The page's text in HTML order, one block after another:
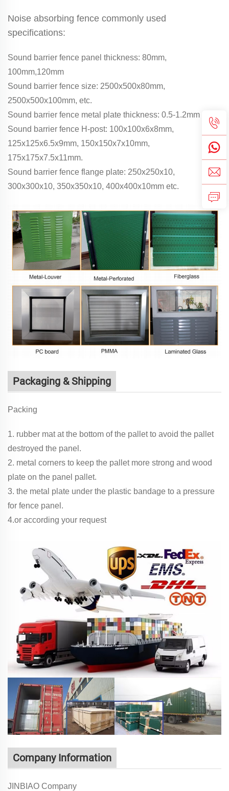
Noise absorbing fence commonly used
specifications:
Sound barrier fence panel thickness: 80mm,
100mm,120mm
Sound barrier fence size: 2500x500x80mm,
2500x500x100mm, etc.
Sound barrier fence metal plate thickness: 0.5-1.2mm
Sound barrier fence H-post: 100x100x6x8mm,
125x125x6.5x9mm, 150x150x7x10mm,
175x175x7.5x11mm.
Sound barrier fence flange plate: 250x250x10,
300x300x10, 350x350x10, 400x400x10mm etc.
Packaging & Shipping
Packing
1. rubber mat at the bottom of the pallet to avoid the pallet
destroyed the panel.
2. metal corners to keep the pallet more strong and wood
plate on the panel pallet.
3. the metal plate under the plastic bandage to a pressure
for fence panel.
4.or according your request
Company Information
JINBIAO Company